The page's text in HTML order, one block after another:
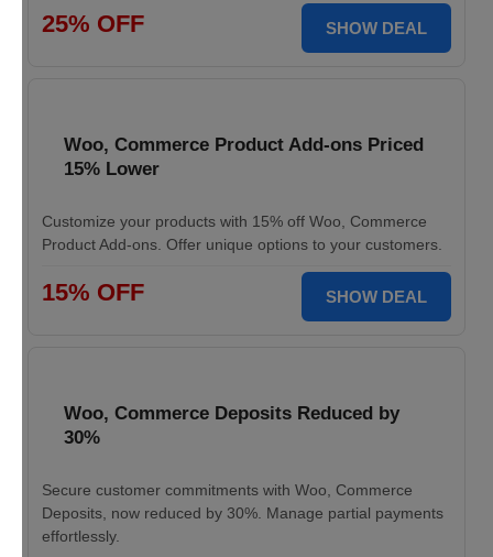
25% OFF SHOW DEAL
Woo, Commerce Product Add-ons Priced
15% Lower
Customize your products with 15% off Woo, Commerce
Product Add-ons. Offer unique options to your customers.
15% OFF SHOW DEAL
Woo, Commerce Deposits Reduced by
30%
Secure customer commitments with Woo, Commerce
Deposits, now reduced by 30%. Manage partial payments
effortlessly.